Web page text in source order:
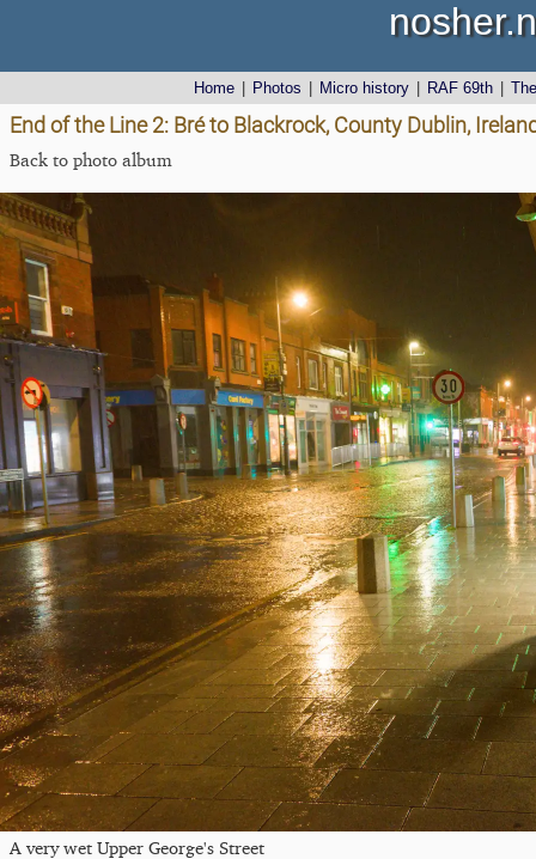
Home Photos Micro history RAF 69th
End of the Line 2: Bré to Blackrock, County Dublin,
Back to photo album
A very wet Upper George's Street